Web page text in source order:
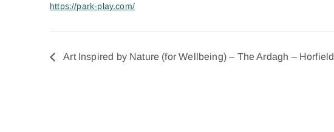
https://park-play.com/
Art Inspired by Nature (for Wellbeing) – The Ardagh – Horfield